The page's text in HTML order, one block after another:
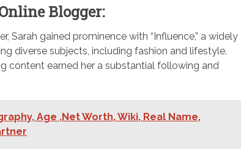
Blogger:
Sarah gained prominence with “Influence,” a widely
diverse subjects, including fashion and lifestyle.
content earned her a substantial following and
Age ,Net Worth, Wiki, Real Name,